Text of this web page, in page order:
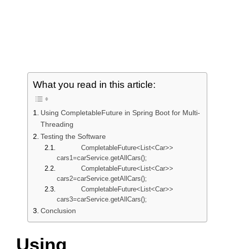
What you read in this article:
Using CompletableFuture in Spring Boot for Multi-
Threading
Testing the Software
CompletableFuture<List<Car>>
cars1=carService.getAllCars();
CompletableFuture<List<Car>>
cars2=carService.getAllCars();
CompletableFuture<List<Car>>
cars3=carService.getAllCars();
Conclusion
Using